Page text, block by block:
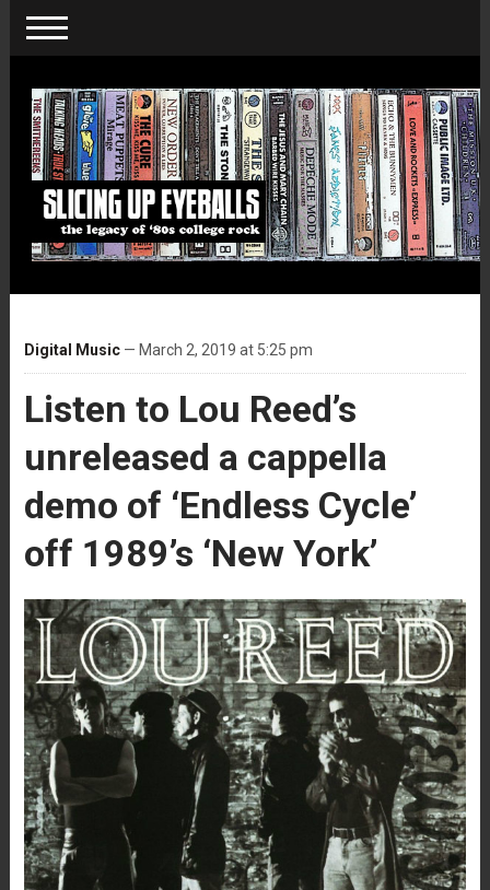
Digital Music— March 2, 2019 at 5:25 pm
Listen to Lou Reed’s
unreleased a cappella
demo of ‘Endless Cycle’
off 1989’s ‘New York’